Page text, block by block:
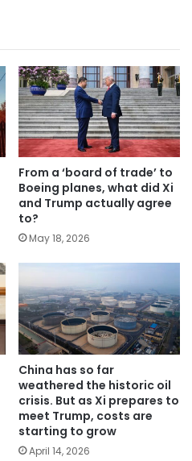
From a ‘board of trade’ to
Boeing planes, what did Xi
and Trump actually agree
to?
May 18, 2026
China has so far
weathered the historic oil
crisis. But as Xi prepares to
meet Trump, costs are
starting to grow
April 14, 2026